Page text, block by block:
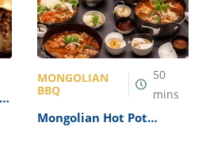
MONGOLIAN
BBQ
50
mins
Mongolian Hot Pot